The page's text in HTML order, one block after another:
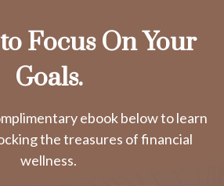
Focus On Your
Goals.
ebook below to learn
the treasures of financial
wellness.